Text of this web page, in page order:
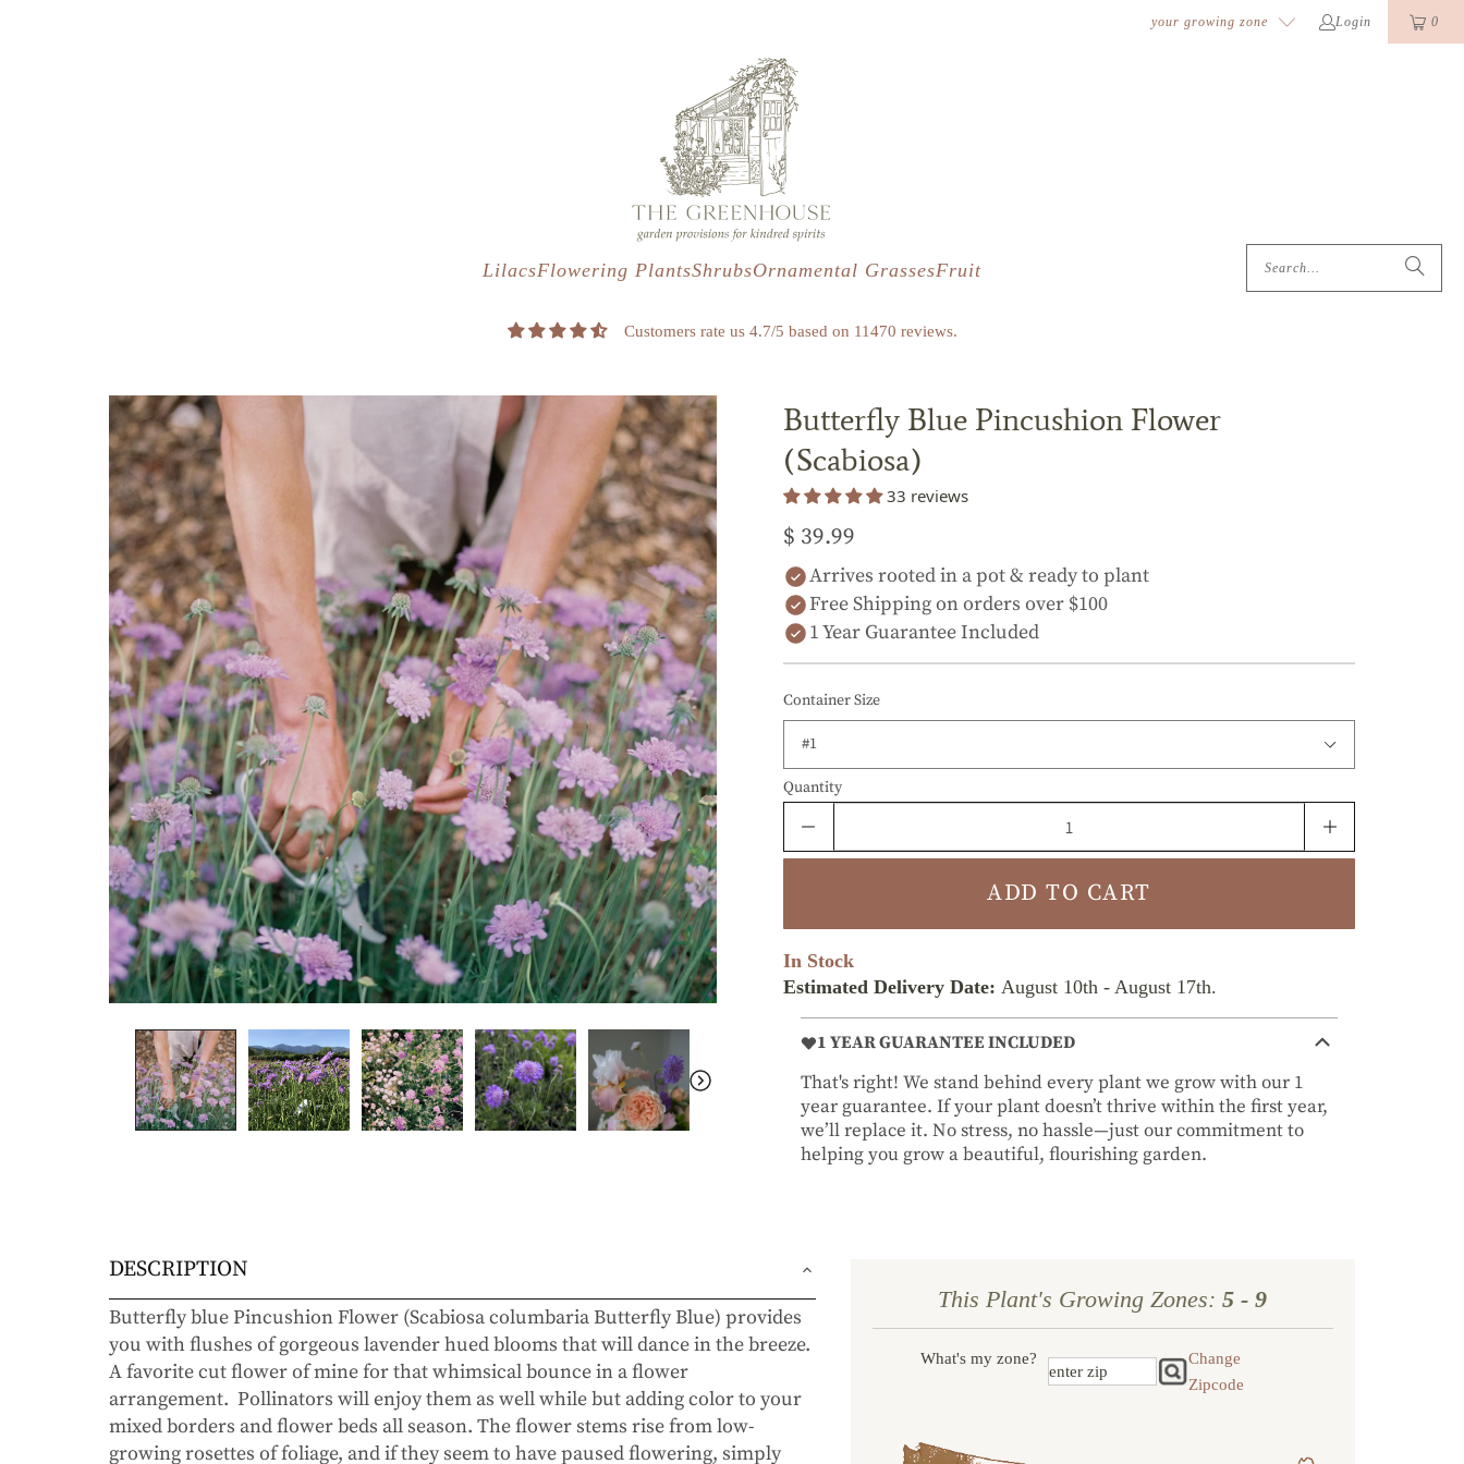
your growing zone Login 0
LilacsFlowering PlantsShrubsOrnamental GrassesFruit
Customers rate us 4.7/5 based on 11470 reviews.
Butterfly Blue Pincushion Flower
(Scabiosa)
33 reviews
$ 39.99
Arrives rooted in a pot & ready to plant
Free Shipping on orders over $100
1 Year Guarantee Included
Container Size
Quantity
ADD TO CART
In Stock
Estimated Delivery Date: August 10th- August 17th.
1 YEAR GUARANTEE INCLUDED
That's right! We stand behind every plant we grow with our 1
year guarantee. If your plant doesn’t thrive within the first year,
we’ll replace it. No stress, no hassle—just our commitment to
helping you grow a beautiful, flourishing garden.
DESCRIPTION
Butterfly blue Pincushion Flower (Scabiosa columbaria Butterfly Blue) provides
you with flushes of gorgeous lavender hued blooms that will dance in the breeze.
A favorite cut flower of mine for that whimsical bounce in a flower
arrangement. Pollinators will enjoy them as well while but adding color to your
mixed borders and flower beds all season. The flower stems rise from low-
growing rosettes of foliage, and if they seem to have paused flowering, simply
This Plant's Growing Zones: 5 - 9
What's my zone?
Change
Zipcode